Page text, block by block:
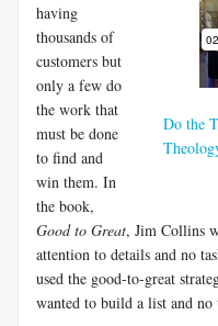
Do the
having
thousands of
customers but
only a few do
the work that
must be done
to find and
win them. In
the book,
Good to Great, Jim Collins
attention to details and no
used the good-to-great
wanted to build a list and no